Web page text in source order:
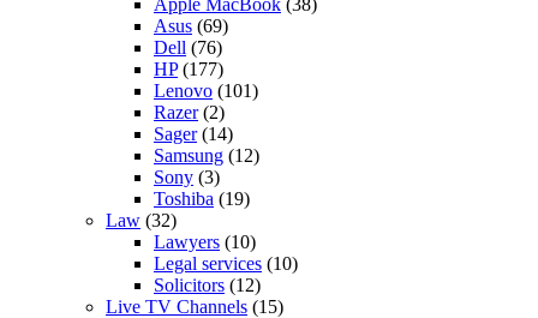
Apple MacBook (38)
Asus (69)
Dell (76)
HP(177)
Lenovo (101)
Razer(2)
Sager(14)
Samsung (12)
Sony (3)
Toshiba (19)
Law (32)
Lawyers (10)
Legal services (10)
Solicitors (12)
Live TV Channels (15)